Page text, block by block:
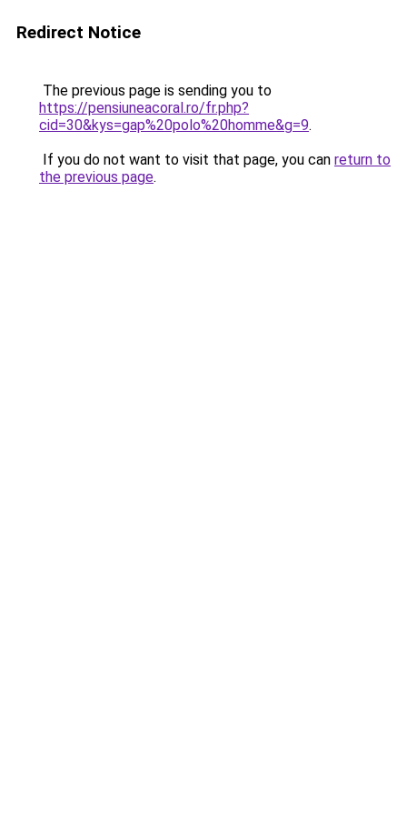
Redirect Notice
The previous page is sending you to
https://pensiuneacoral.ro/fr.php?
cid=30&kys=gap%20polo%20homme&g=9.
If you do not want to visit that page, you can return to
the previous page.